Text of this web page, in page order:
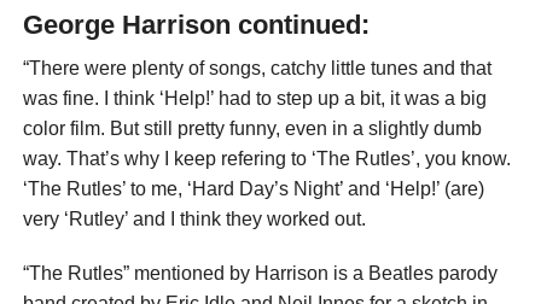
George Harrison continued:
“There were plenty of songs, catchy little tunes and that
was fine. I think ‘Help!’ had to step up a bit, it was a big
color film. But still pretty funny, even in a slightly dumb
way. That’s why I keep refering to ‘The Rutles’, you know.
‘The Rutles’ to me, ‘Hard Day’s Night’ and ‘Help!’ (are)
very ‘Rutley’ and I think they worked out.
“The Rutles” mentioned by Harrison is a Beatles parody